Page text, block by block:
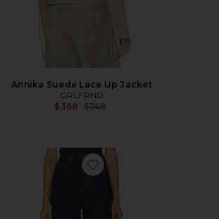
Annika Suede Lace Up Jacket
GRLFRND
$368 Previous price:
$749
Favorite Austen High Rise Curve